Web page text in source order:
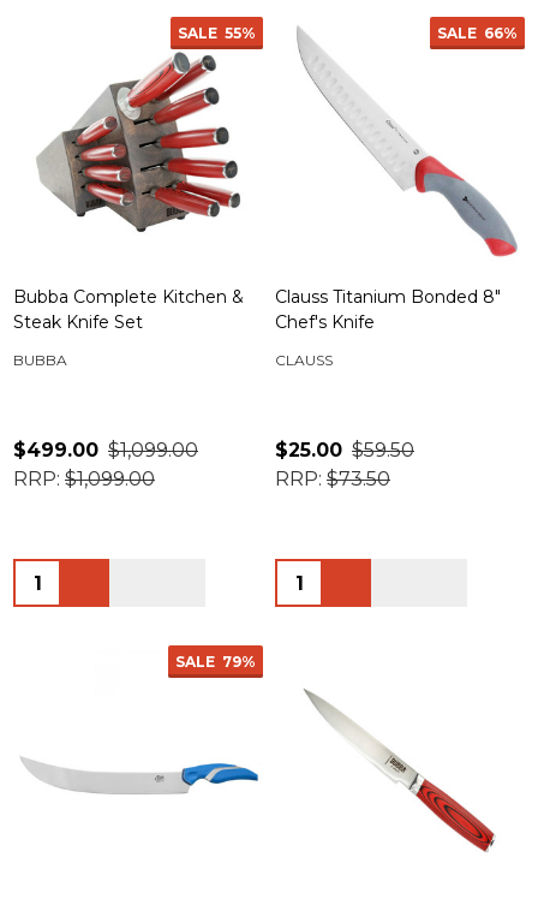
SALE 55%
Bubba Complete Kitchen &
Steak Knife Set
BUBBA
$499.00 $1,099.00
RRP: $1,099.00
Quantity:
SALE 66%
Clauss Titanium Bonded 8"
Chef's Knife
CLAUSS
$25.00 $59.50
RRP: $73.50
Quantity:
SALE 79%